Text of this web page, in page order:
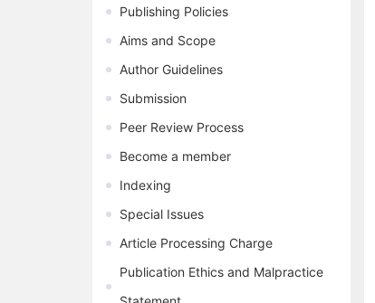
Publishing Policies
Aims and Scope
Author Guidelines
Submission
Peer Review Process
Become a member
Indexing
Special Issues
Article Processing Charge
Publication Ethics and Malpractice